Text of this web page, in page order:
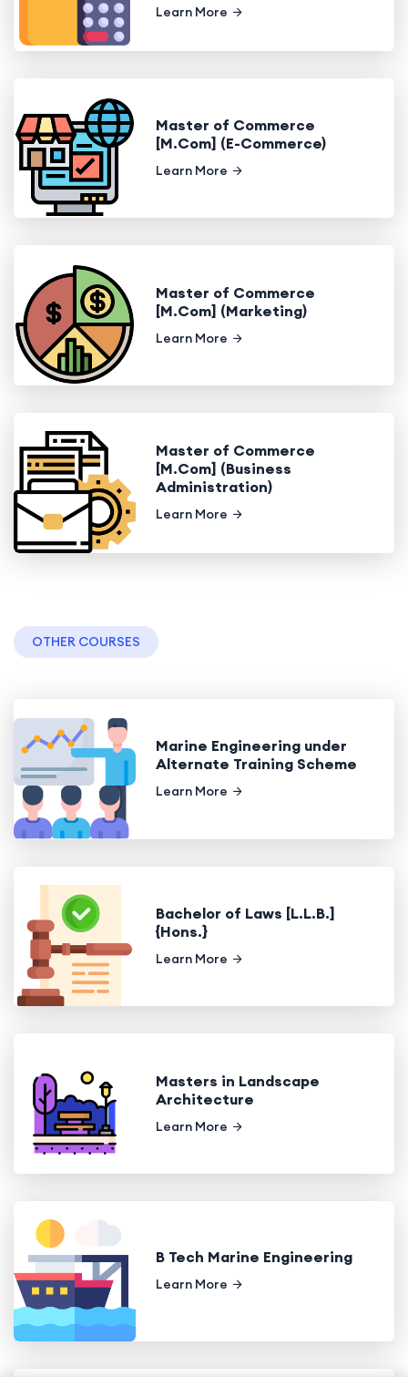
Learn More
Master of Commerce
[M.Com] (E-Commerce)
Learn More
Master of Commerce
[M.Com] (Marketing)
Learn More
Master of Commerce
[M.Com] (Business
Administration)
Learn More
OTHER COURSES
Marine Engineering under
Alternate Training Scheme
Learn More
Bachelor of Laws [L.L.B.]
{Hons.}
Learn More
Masters in Landscape
Architecture
Learn More
B Tech Marine Engineering
Learn More